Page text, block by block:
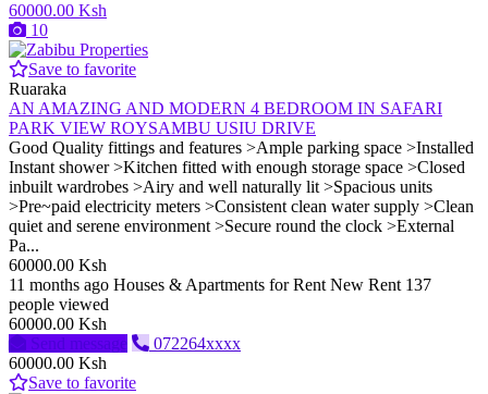
60000.00 Ksh
10
Save to favorite
Ruaraka
AN AMAZING AND MODERN 4 BEDROOM IN SAFARI
PARK VIEW ROYSAMBU USIU DRIVE
Good Quality fittings and features >Ample parking space >Installed
Instant shower >Kitchen fitted with enough storage space >Closed
inbuilt wardrobes >Airy and well naturally lit >Spacious units
>Pre~paid electricity meters >Consistent clean water supply >Clean
quiet and serene environment >Secure round the clock >External
Pa...
60000.00 Ksh
11 months ago Houses & Apartments for Rent New Rent 137
people viewed
60000.00 Ksh
Send message
072264xxxx
60000.00 Ksh
Save to favorite